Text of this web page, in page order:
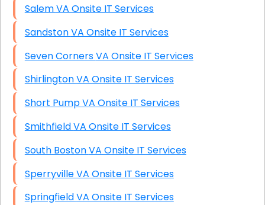
Salem VA Onsite IT Services
Sandston VA Onsite IT Services
Seven Corners VA Onsite IT Services
Shirlington VA Onsite IT Services
Short Pump VA Onsite IT Services
Smithfield VA Onsite IT Services
South Boston VA Onsite IT Services
Sperryville VA Onsite IT Services
Springfield VA Onsite IT Services